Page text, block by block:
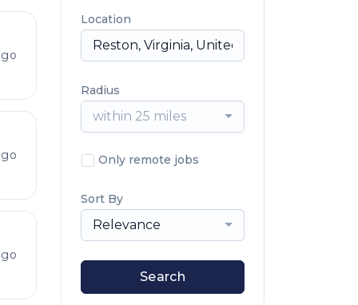
Location
Radius
within 25 miles
Only remote jobs
Sort By
Relevance
Search